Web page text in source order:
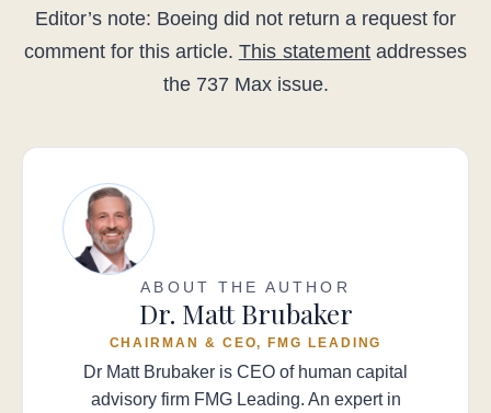
Editor’s note: Boeing did not return a request for
comment for this article. This statement addresses
the 737 Max issue.
ABOUT THE AUTHOR
Dr. Matt Brubaker
CHAIRMAN & CEO, FMG LEADING
Dr Matt Brubaker is CEO of human capital
advisory firm FMG Leading. An expert in